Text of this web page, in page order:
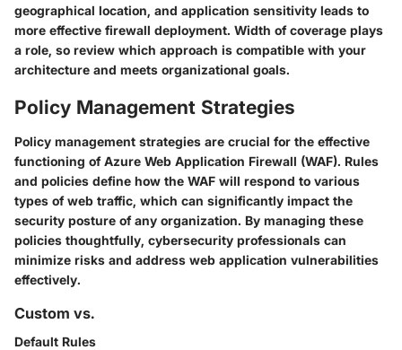
geographical location, and application sensitivity leads to
more effective firewall deployment. Width of coverage plays
a role, so review which approach is compatible with your
architecture and meets organizational goals.
Policy Management Strategies
Policy management strategies are crucial for the effective
functioning of Azure Web Application Firewall (WAF). Rules
and policies define how the WAF will respond to various
types of web traffic, which can significantly impact the
security posture of any organization. By managing these
policies thoughtfully, cybersecurity professionals can
minimize risks and address web application vulnerabilities
effectively.
Custom vs.
Default Rules